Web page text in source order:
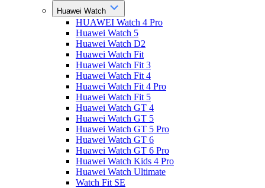
Huawei Watch
HUAWEI Watch 4 Pro
Huawei Watch 5
Huawei Watch D2
Huawei Watch Fit
Huawei Watch Fit 3
Huawei Watch Fit 4
Huawei Watch Fit 4 Pro
Huawei Watch Fit 5
Huawei Watch GT 4
Huawei Watch GT 5
Huawei Watch GT 5 Pro
Huawei Watch GT 6
Huawei Watch GT 6 Pro
Huawei Watch Kids 4 Pro
Huawei Watch Ultimate
Watch Fit SE